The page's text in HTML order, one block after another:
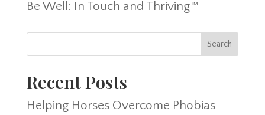
Be Well: In Touch and Thriving™
Recent Posts
Helping Horses Overcome Phobias